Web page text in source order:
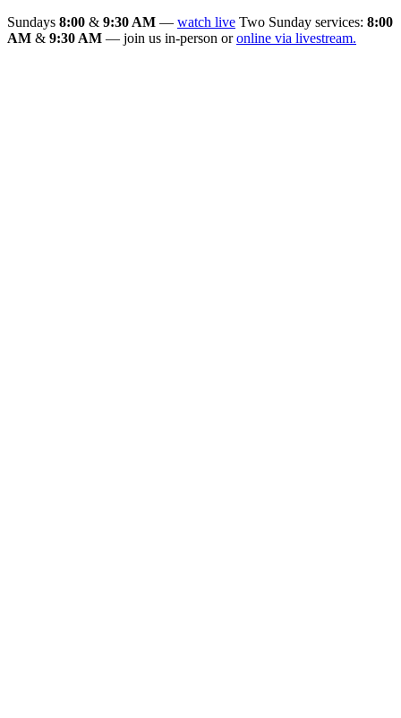
Sundays 8:00 & 9:30 AM — watch live Two Sunday services: 8:00
AM & 9:30 AM — join us in-person oronline via livestream.